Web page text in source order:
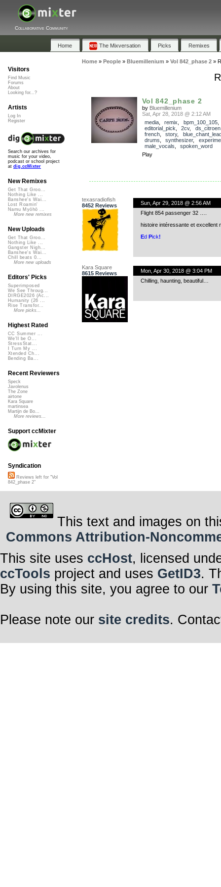
Collaborative Community
Home The Mixversation Picks Remixes
Home» People» Bluemillenium » Vol 842_phase 2»
Vol 842_phase 2
by Bluemillenium
Sat, Apr 28, 2018 @ 2:12 AM
media, remix bpm_100_105,
editorial_pick
2cv, ds_citroen
french, story,
drums
synthesizer,
male_vocals
spoken_word
Play
texasradiofish
8452 Reviews
Sun, Apr 29, 2018 @ 2:56 AM
Flight 854 passenger 32 ….
histoire intéressante et excellent
Ed Pick!
Kara Square
8615 Reviews
Mon, Apr 30, 2018 @ 3:04 PM
Chilling, haunting, beautiful…
Visitors
Find Music
Forums
About
Looking for...?
Artists
Log In
Register
Search our archives for
music for your video,
podcast or school project
at dig.ccMixter
New Remixes
Get That Groo...
Nothing Like ...
Banshee's Wai...
Lost Roamin'
Namu Myōhō ...
More new remixes
New Uploads
Get That Groo...
Nothing Like ...
Gangster Nigh...
Banshee's Wai...
Chill beats 0...
More new uploads
Editors' Picks
Superimposed
We See Throug...
DIRGE2026 (Ac...
Humanity (26 ...
Rise Transfor...
More picks...
Highest Rated
CC Summer ...
We'll be O...
StressStat...
I Turn My ...
Xtended Ch...
Bending Ba...
Recent Reviewers
Speck
Javolenus
The Zone
airtone
Kara Square
martinsea
Martijn de Bo...
More reviews...
Support ccMixter
Syndication
Reviews left for "Vol
842_phase 2"
This text and images on
Commons Attribution-
This site uses ccHost, licensed
ccTools project and uses GetID3.
By using this site, you agree to our
Please note our site credits.